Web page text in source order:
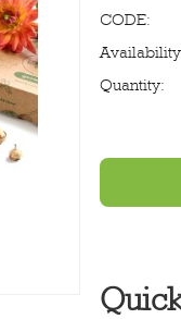
CODE:
Quantity: